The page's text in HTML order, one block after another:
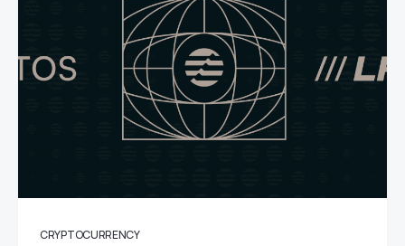
CRYPTOCURRENCY